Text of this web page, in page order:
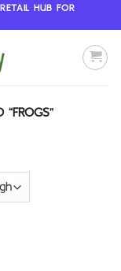
HUB FOR
“FROGS”